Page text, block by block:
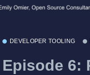
DEVELOPER TOOLING
Episode 6: